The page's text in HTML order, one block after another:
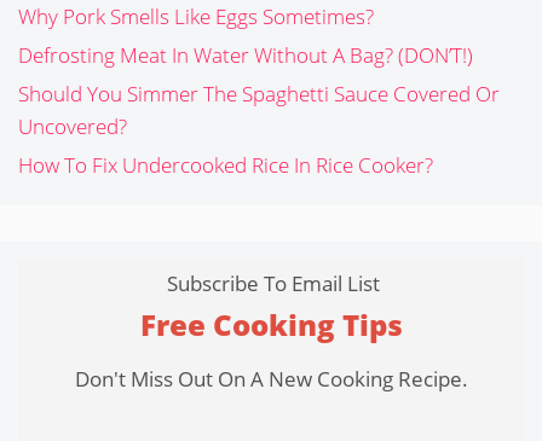
Why Pork Smells Like Eggs Sometimes?
Defrosting Meat In Water Without A Bag? (DON’T!)
Should You Simmer The Spaghetti Sauce Covered Or
Uncovered?
How To Fix Undercooked Rice In Rice Cooker?
Subscribe To Email List
Free Cooking Tips
Don't Miss Out On A New Cooking Recipe.